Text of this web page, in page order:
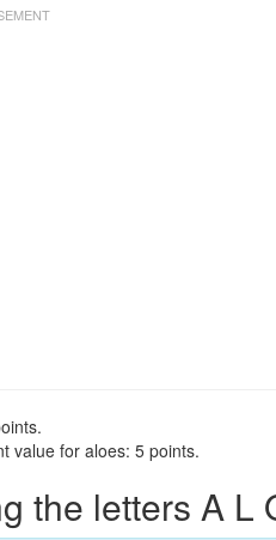
value for aloes: 5 points.
the letters A L